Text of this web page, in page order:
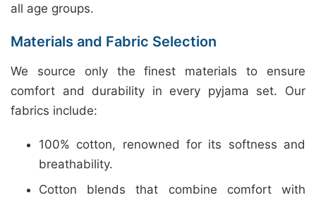
all age groups.
Materials and Fabric Selection
We source only the finest materials to ensure
comfort and durability in every pyjama set. Our
fabrics include:
100% cotton, renowned for its softness and
breathability.
Cotton blends that combine comfort with